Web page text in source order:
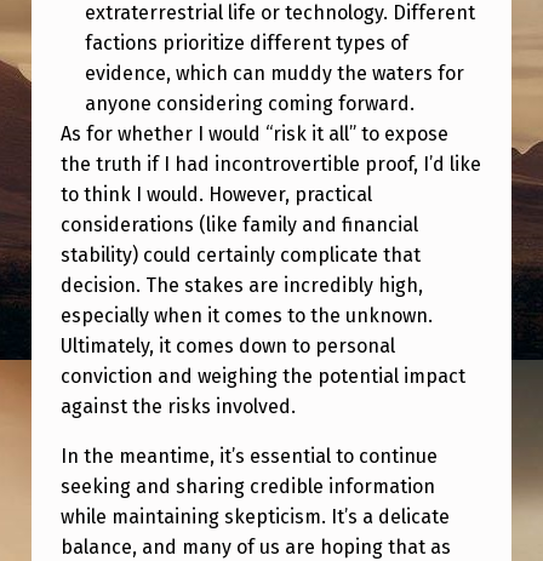
extraterrestrial life or technology. Different
factions prioritize different types of
evidence, which can muddy the waters for
anyone considering coming forward.
As for whether I would “risk it all” to expose
the truth if I had incontrovertible proof, I’d like
to think I would. However, practical
considerations (like family and financial
stability) could certainly complicate that
decision. The stakes are incredibly high,
especially when it comes to the unknown.
Ultimately, it comes down to personal
conviction and weighing the potential impact
against the risks involved.
In the meantime, it’s essential to continue
seeking and sharing credible information
while maintaining skepticism. It’s a delicate
balance, and many of us are hoping that as